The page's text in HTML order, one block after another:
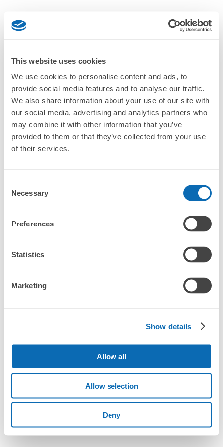
This website uses cookies
We use cookies to personalise content and ads, to
provide social media features and to analyse our traffic.
We also share information about your use of our site with
our social media, advertising and analytics partners who
may combine it with other information that you’ve
provided to them or that they’ve collected from your use
of their services.
Selection
Necessary
Preferences
Statistics
Marketing
Show details
Allow all
Allow selection
Deny